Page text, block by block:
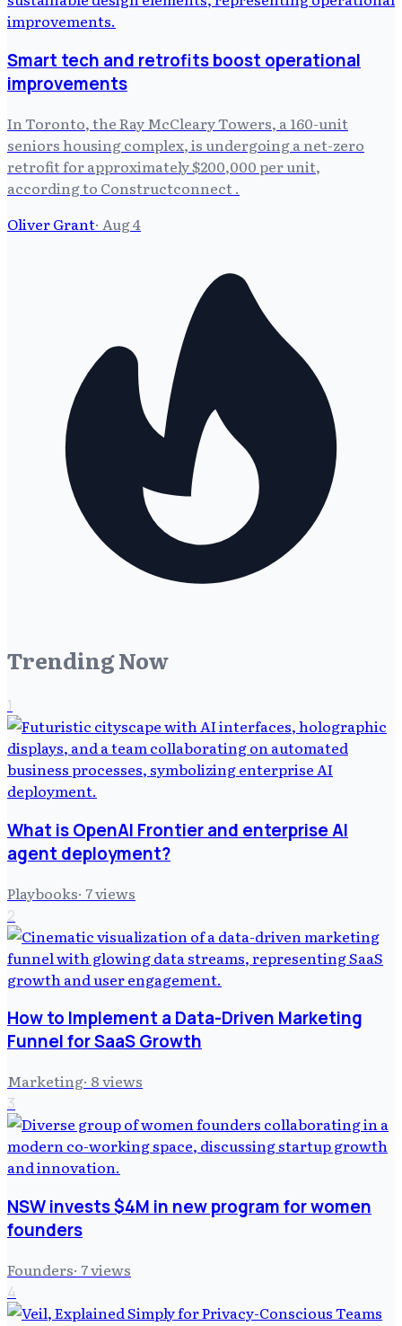
Smart tech and retrofits boost operational
improvements
In Toronto, the Ray McCleary Towers, a 160-unit
seniors housing complex, is undergoing a net-zero
retrofit for approximately $200,000 per unit,
according to Constructconnect .
Oliver Grant· Aug 4
Trending Now
1
What is OpenAI Frontier and enterprise AI
agent deployment?
Playbooks· 7views
2
How to Implement a Data-Driven Marketing
Funnel for SaaS Growth
Marketing· 8views
3
NSW invests $4M in new program for women
founders
Founders· 7views
4